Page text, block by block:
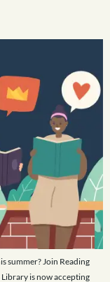
summer? Join Reading
is now accepting